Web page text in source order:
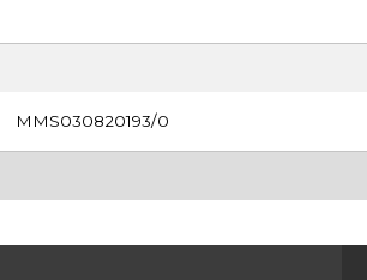
MMS030820193/0